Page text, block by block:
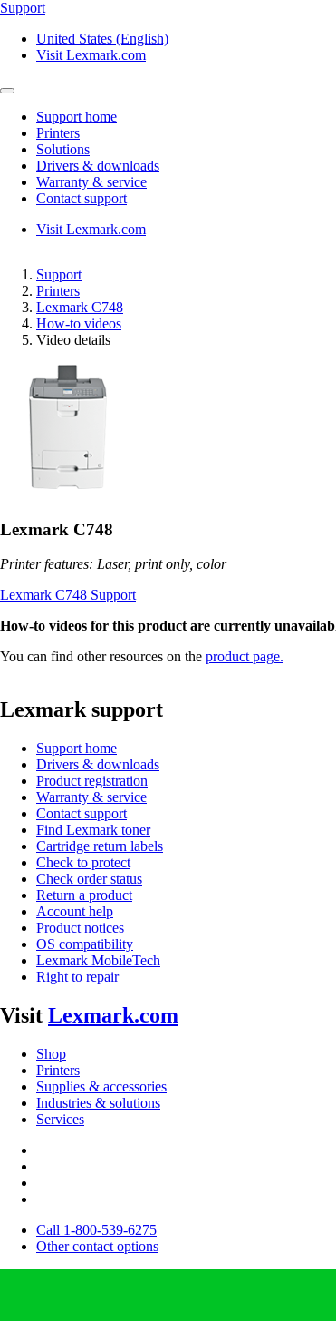
Support
United States (English)
Visit Lexmark.com
Support home
Printers
Solutions
Drivers & downloads
Warranty & service
Contact support
Visit Lexmark.com
Support
Printers
Lexmark C748
How-to videos
Video details
Lexmark C748
Printer features: Laser, print only, color
Lexmark C748 Support
How-to videos for this product are currently
You can find other resources on the product page.
Lexmark support
Support home
Drivers & downloads
Product registration
Warranty & service
Contact support
Find Lexmark toner
Cartridge return labels
Check to protect
Check order status
Return a product
Account help
Product notices
OS compatibility
Lexmark MobileTech
Right to repair
Visit Lexmark.com
Shop
Printers
Supplies & accessories
Industries & solutions
Services
Call 1-800-539-6275
Other contact options